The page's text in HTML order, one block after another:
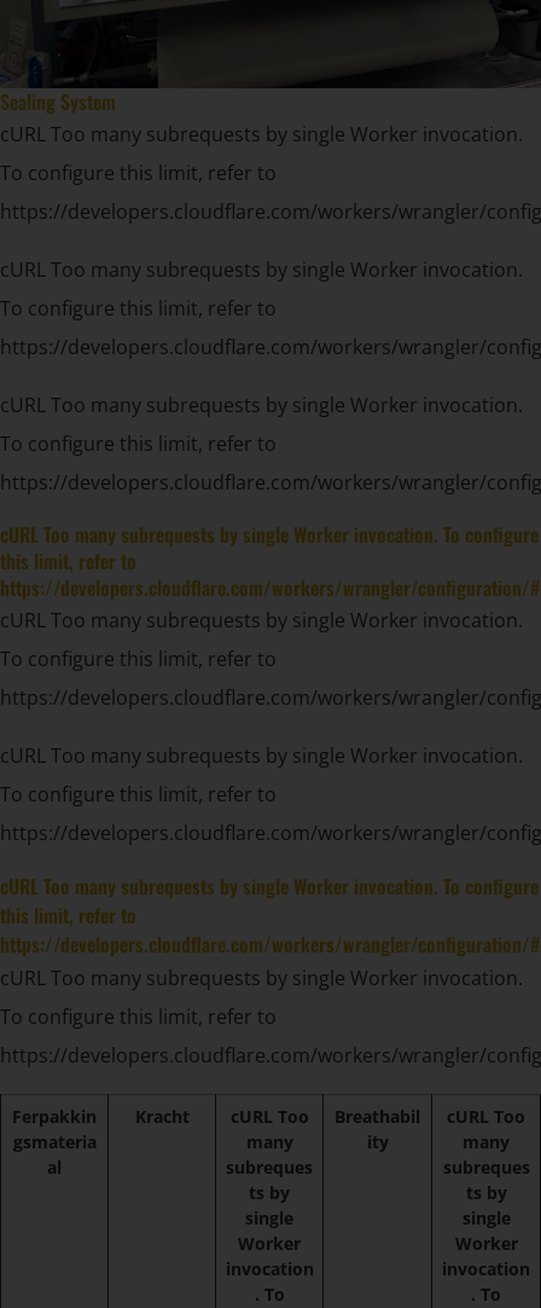
Sealing System
cURL Too many subrequests by single Worker invocation.
To configure this limit, refer to
https://developers.cloudflare.com/workers/wrangler/
cURL Too many subrequests by single Worker invocation.
To configure this limit, refer to
https://developers.cloudflare.com/workers/wrangler/
cURL Too many subrequests by single Worker invocation.
To configure this limit, refer to
https://developers.cloudflare.com/workers/wrangler/
cURL Too many subrequests by single Worker invocation. To configure
this limit, refer to
https://developers.cloudflare.com/workers/wrangler/configuration/
cURL Too many subrequests by single Worker invocation.
To configure this limit, refer to
https://developers.cloudflare.com/workers/wrangler/
cURL Too many subrequests by single Worker invocation.
To configure this limit, refer to
https://developers.cloudflare.com/workers/wrangler/
cURL Too many subrequests by single Worker invocation. To configure
this limit, refer to
https://developers.cloudflare.com/workers/wrangler/configuration/
cURL Too many subrequests by single Worker invocation.
To configure this limit, refer to
https://developers.cloudflare.com/workers/wrangler/
Ferpakkin
gsmateria
al
Kracht
cURL Too
many
subreques
ts by
single
Worker
invocation
. To
Breathabil
ity
cURL Too
many
subreques
ts by
single
Worker
invocation
. To